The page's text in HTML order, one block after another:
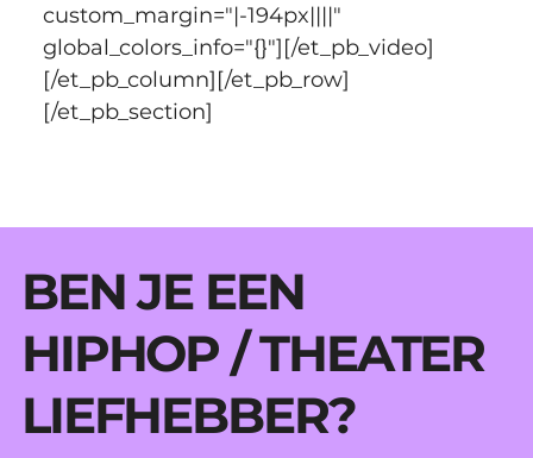
custom_margin="|-194px||||"
global_colors_info="{}"][/et_pb_video]
[/et_pb_column][/et_pb_row]
[/et_pb_section]
BEN JE EEN
HIPHOP / THEATER
LIEFHEBBER?